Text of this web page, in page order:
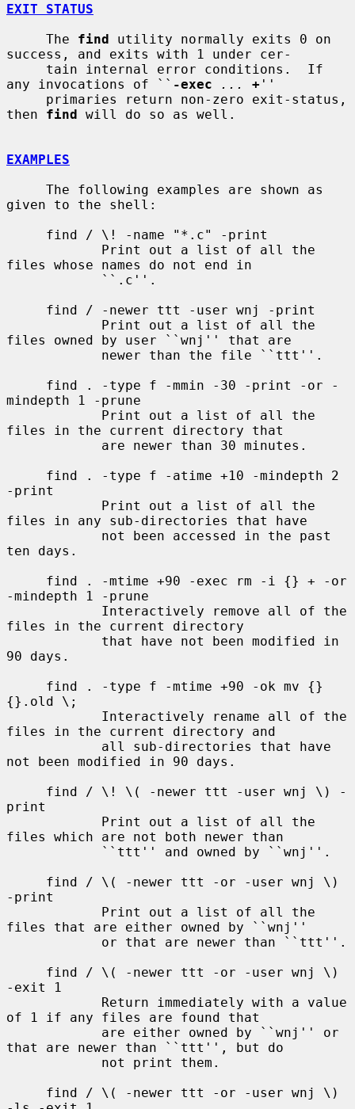
EXIT STATUS
     The
find utility normally exits 0 on
success, and exits with 1 under cer-
any invocations of `` -exec ... + ''
then find will do so as well.
EXAMPLES
given to the shell:
files whose names do not end in
files owned by user ``wnj'' that are
mindepth 1 -prune
files in the current directory that
-print
files in any sub-directories that have
ten days.
-mindepth 1 -prune
files in the current directory
90 days.
{}.old \;
files in the current directory and
not been modified in 90 days.
print
files which are not both newer than
-print
files that are either owned by ``wnj''
-exit 1
of 1 if any files are found that
that are newer than ``ttt'', but do